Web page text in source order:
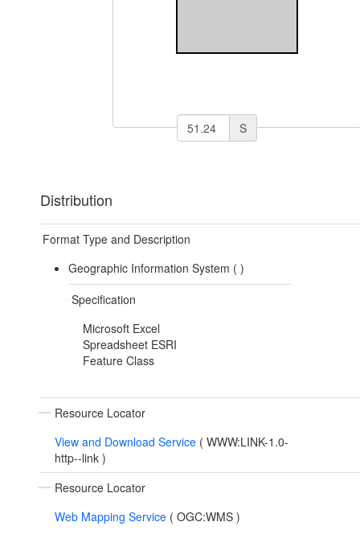
S
Distribution
Format Type and Description
Geographic Information System ( )
Specification
Microsoft Excel
Spreadsheet ESRI
Feature Class
Resource Locator
View and Download Service ( WWW:LINK-1.0-
http--link )
Resource Locator
Web Mapping Service ( OGC:WMS )